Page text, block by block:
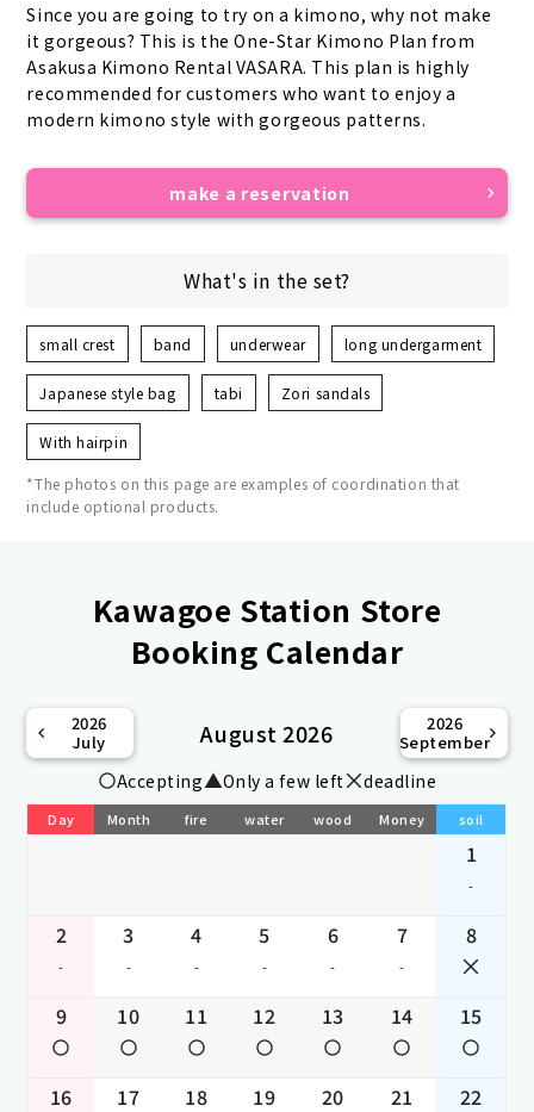
Since you are going to try on a kimono, why not make
it gorgeous? This is the One-Star Kimono Plan from
Asakusa Kimono Rental VASARA. This plan is highly
recommended for customers who want to enjoy a
modern kimono style with gorgeous patterns.
make a reservation
What's in the set?
small crest band underwear long undergarment
Japanese style bag tabi Zori sandals
With hairpin
*The photos on this page are examples of coordination that
include optional products.
Kawagoe Station Store
Booking Calendar
2026
July
August 2026
2026
September
Accepting Only a few left deadline
Day Month fire water wood Money soil
1
-
2
-
3
-
4
-
5
-
6
-
7
-
8
9 10 11 12 13 14 15
16 17 18 19 20 21 22